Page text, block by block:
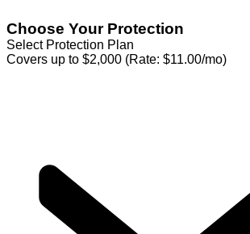
Choose Your Protection
Select Protection Plan
Covers up to $2,000 (Rate: $11.00/mo)